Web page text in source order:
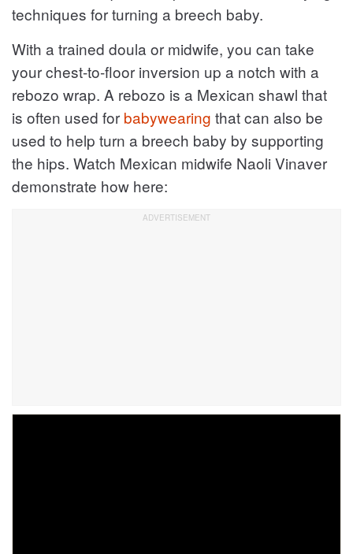
techniques for turning a breech baby.
With a trained doula or midwife, you can take
your chest-to-floor inversion up a notch with a
rebozo wrap. A rebozo is a Mexican shawl that
is often used for babywearing that can also be
used to help turn a breech baby by supporting
the hips. Watch Mexican midwife Naoli Vinaver
demonstrate how here: